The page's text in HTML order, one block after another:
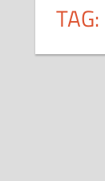
TAG: